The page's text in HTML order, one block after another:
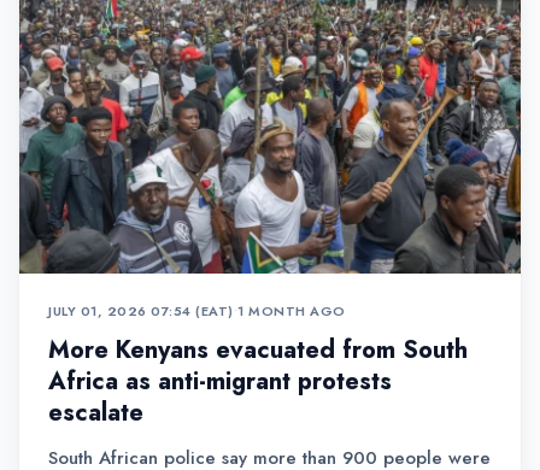
JULY 01, 2026 07:54 (EAT)•1 MONTH AGO
More Kenyans evacuated from South
Africa as anti-migrant protests
escalate
South African police say more than 900 people were